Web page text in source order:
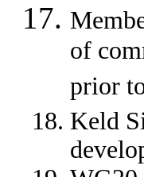
of
prior
Keld